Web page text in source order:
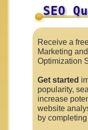
SEO
Receive a
Marketing
Optimization
Get started
popularity,
increase
website
by